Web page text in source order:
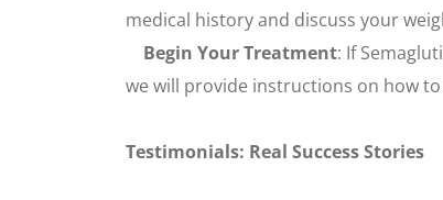
medical history and discuss your
Begin Your Treatment: If
we will provide instructions on how
Testimonials: Real Success Stories